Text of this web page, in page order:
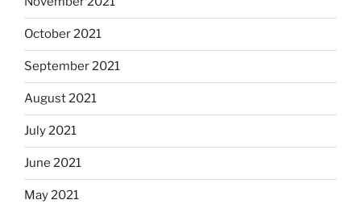
October 2021
September 2021
August 2021
July 2021
June 2021
May 2021